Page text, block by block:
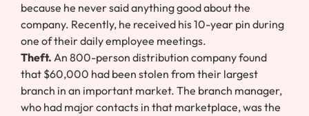
because he never said anything good about the
company. Recently, he received his 10-year pin during
one of their daily employee meetings.
Theft. An 800-person distribution company found
that $60,000 had been stolen from their largest
branch in an important market. The branch manager,
who had major contacts in that marketplace, was the